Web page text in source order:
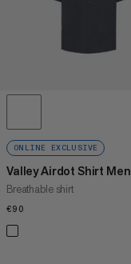
ONLINE EXCLUSIVE
Valley Airdot Shirt Men
Breathable shirt
€90